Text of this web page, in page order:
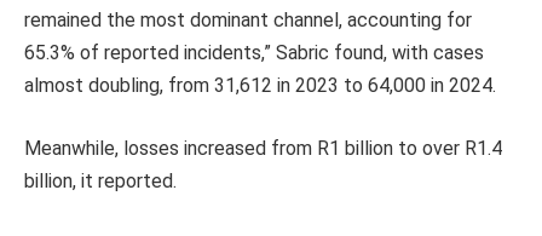
remained the most dominant channel, accounting for
65.3% of reported incidents,” Sabric found, with cases
almost doubling, from 31,612 in 2023 to 64,000 in 2024.
Meanwhile, losses increased from R1 billion to over R1.4
billion, it reported.